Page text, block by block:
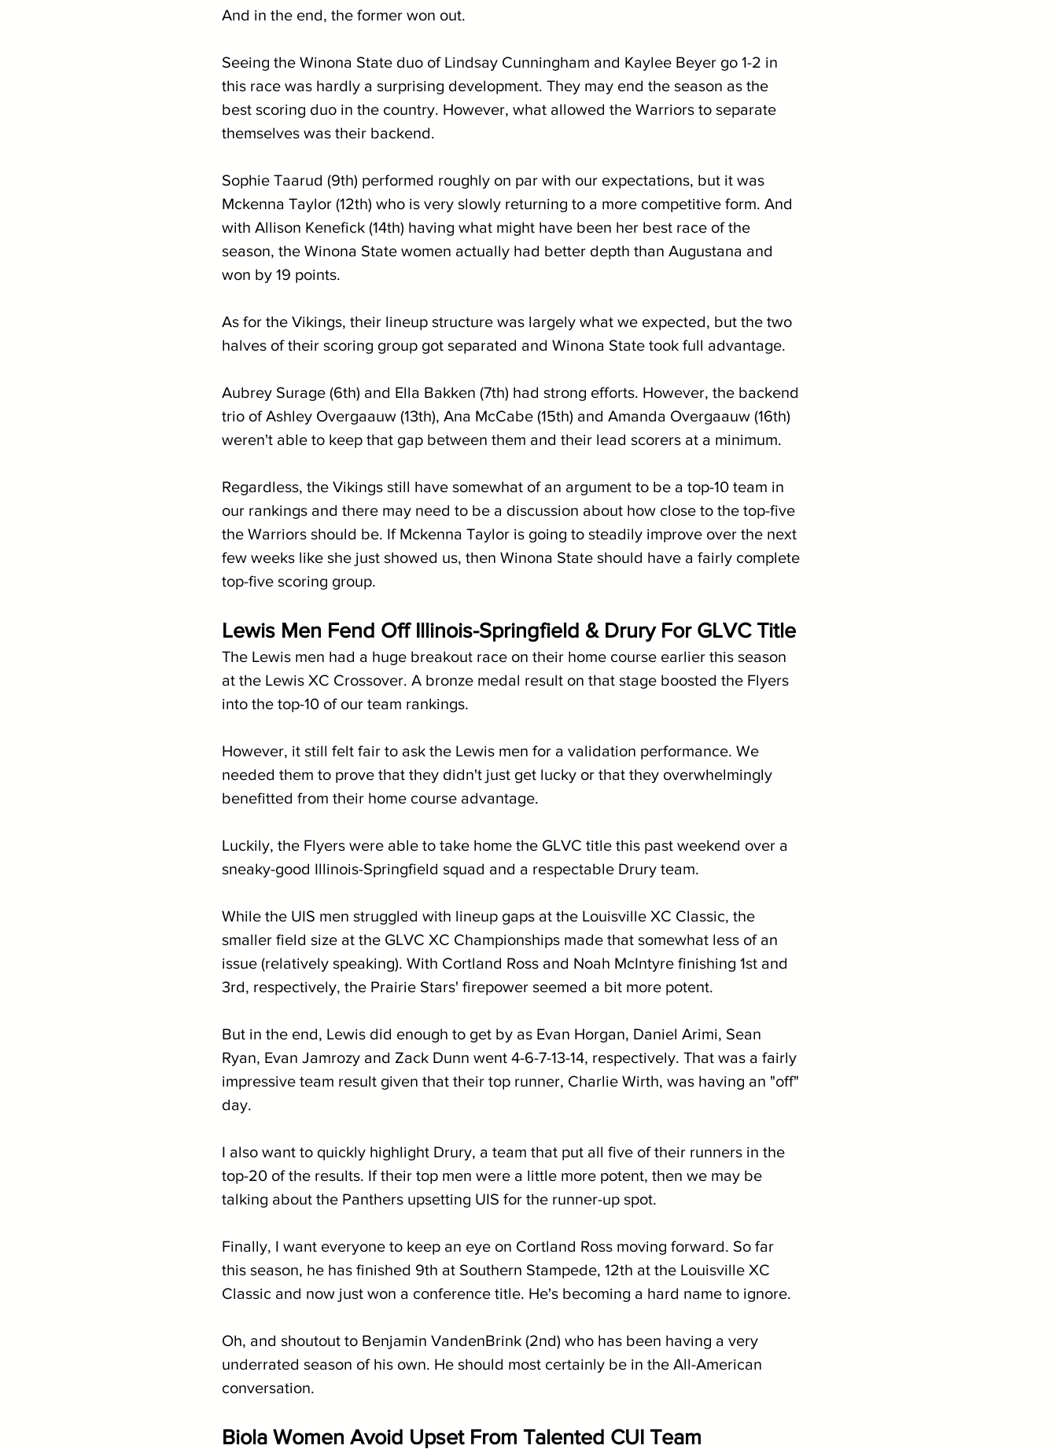
And in the end, the former won out.
Seeing the Winona State duo of Lindsay Cunningham and Kaylee Beyer go 1-2 in
this race was hardly a surprising development. They may end the season as the
best scoring duo in the country. However, what allowed the Warriors to separate
themselves was their backend.
Sophie Taarud (9th) performed roughly on par with our expectations, but it was
Mckenna Taylor (12th) who is very slowly returning to a more competitive form. And
with Allison Kenefick (14th) having what might have been her best race of the
season, the Winona State women actually had better depth than Augustana and
won by 19 points.
As for the Vikings, their lineup structure was largely what we expected, but the two
halves of their scoring group got separated and Winona State took full advantage.
Aubrey Surage (6th) and Ella Bakken (7th) had strong efforts. However, the backend
trio of Ashley Overgaauw (13th), Ana McCabe (15th) and Amanda Overgaauw (16th)
weren't able to keep that gap between them and their lead scorers at a minimum.
Regardless, the Vikings still have somewhat of an argument to be a top-10 team in
our rankings and there may need to be a discussion about how close to the top-five
the Warriors should be. If Mckenna Taylor is going to steadily improve over the next
few weeks like she just showed us, then Winona State should have a fairly complete
top-five scoring group.
Lewis Men Fend Off Illinois-Springfield & Drury For GLVC Title
The Lewis men had a huge breakout race on their home course earlier this season
at the Lewis XC Crossover. A bronze medal result on that stage boosted the Flyers
into the top-10 of our team rankings.
However, it still felt fair to ask the Lewis men for a validation performance. We
needed them to prove that they didn't just get lucky or that they overwhelmingly
benefitted from their home course advantage.
Luckily, the Flyers were able to take home the GLVC title this past weekend over a
sneaky-good Illinois-Springfield squad and a respectable Drury team.
While the UIS men struggled with lineup gaps at the Louisville XC Classic, the
smaller field size at the GLVC XC Championships made that somewhat less of an
issue (relatively speaking). With Cortland Ross and Noah McIntyre finishing 1st and
3rd, respectively, the Prairie Stars' firepower seemed a bit more potent.
But in the end, Lewis did enough to get by as Evan Horgan, Daniel Arimi, Sean
Ryan, Evan Jamrozy and Zack Dunn went 4-6-7-13-14, respectively. That was a fairly
impressive team result given that their top runner, Charlie Wirth, was having an "off"
day.
I also want to quickly highlight Drury, a team that put all five of their runners in the
top-20 of the results. If their top men were a little more potent, then we may be
talking about the Panthers upsetting UIS for the runner-up spot.
Finally, I want everyone to keep an eye on Cortland Ross moving forward. So far
this season, he has finished 9th at Southern Stampede, 12th at the Louisville XC
Classic and now just won a conference title. He's becoming a hard name to ignore.
Oh, and shoutout to Benjamin VandenBrink (2nd) who has been having a very
underrated season of his own. He should most certainly be in the All-American
conversation.
Biola Women Avoid Upset From Talented CUI Team